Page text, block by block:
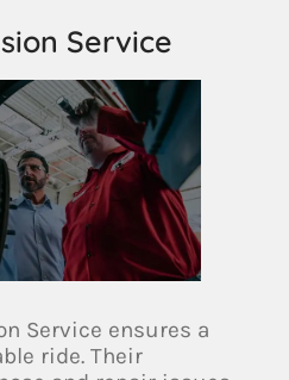
Service
Service ensures a
ride. Their